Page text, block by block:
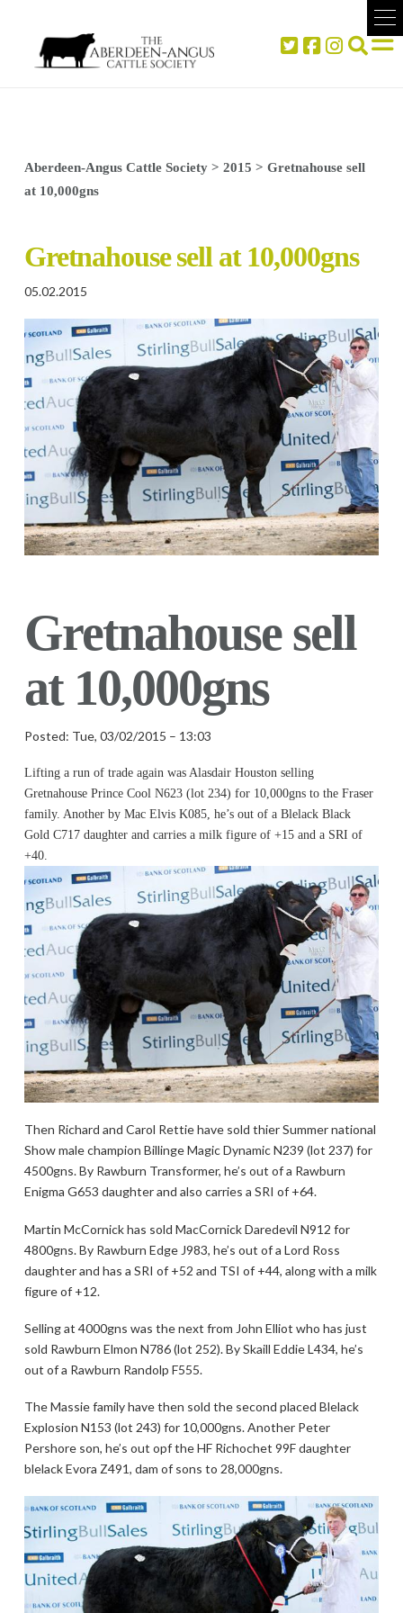
Aberdeen-Angus Cattle Society> 2015 > Gretnahouse sell
at 10,000gns
Gretnahouse sell at 10,000gns
05.02.2015
Gretnahouse sell
at 10,000gns
Posted: Tue, 03/02/2015 – 13:03
Lifting a run of trade again was Alasdair Houston selling
Gretnahouse Prince Cool N623 (lot 234) for 10,000gns to the Fraser
family. Another by Mac Elvis K085, he’s out of a Blelack Black
Gold C717 daughter and carries a milk figure of +15 and a SRI of
+40.
Then Richard and Carol Rettie have sold thier Summer national
Show male champion Billinge Magic Dynamic N239 (lot 237) for
4500gns. By Rawburn Transformer, he’s out of a Rawburn
Enigma G653 daughter and also carries a SRI of +64.
Martin McCornick has sold MacCornick Daredevil N912 for
4800gns. By Rawburn Edge J983, he’s out of a Lord Ross
daughter and has a SRI of +52 and TSI of +44, along with a milk
figure of +12.
Selling at 4000gns was the next from John Elliot who has just
sold Rawburn Elmon N786 (lot 252). By Skaill Eddie L434, he’s
out of a Rawburn Randolp F555.
The Massie family have then sold the second placed Blelack
Explosion N153 (lot 243) for 10,000gns. Another Peter
Pershore son, he’s out opf the HF Richochet 99F daughter
blelack Evora Z491, dam of sons to 28,000gns.